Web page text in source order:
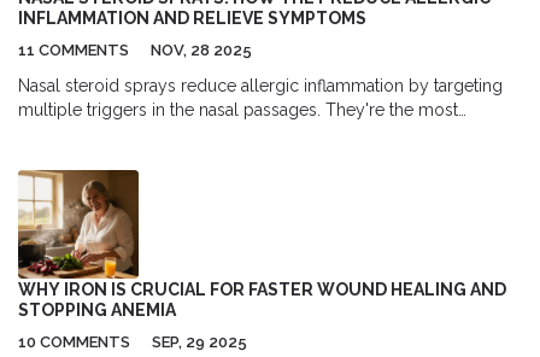
INFLAMMATION AND RELIEVE SYMPTOMS
11 COMMENTS NOV, 28 2025
Nasal steroid sprays reduce allergic inflammation by targeting
multiple triggers in the nasal passages. They're the most
WHY IRON IS CRUCIAL FOR FASTER WOUND HEALING AND
STOPPING ANEMIA
10 COMMENTS SEP, 29 2025